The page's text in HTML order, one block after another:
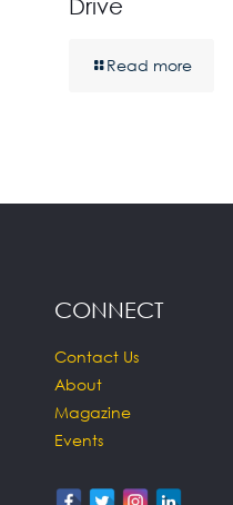
Drive
Read more
CONNECT
Contact Us
About
Magazine
Events